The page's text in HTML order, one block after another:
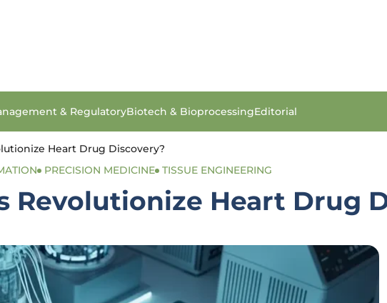
& RegulatoryBiotech & BioprocessingEditorial
Heart Drug Discovery?
PRECISION MEDICINE TISSUE ENGINEERING
Revolutionize Heart Drug